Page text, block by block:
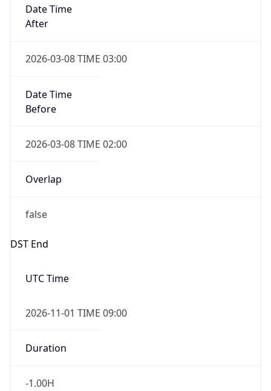
Date Time
After
2026-03-08 TIME 03:00
Date Time
Before
2026-03-08 TIME 02:00
Overlap
false
DST End
UTC Time
2026-11-01 TIME 09:00
Duration
-1.00H